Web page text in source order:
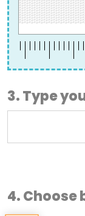
3. Type
4.